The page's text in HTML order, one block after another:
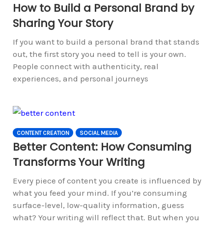
How to Build a Personal Brand by
Sharing Your Story
If you want to build a personal brand that stands
out, the first story you need to tell is your own.
People connect with authenticity, real
experiences, and personal journeys
CONTENT CREATION SOCIAL MEDIA
Better Content: How Consuming
Transforms Your Writing
Every piece of content you create is influenced by
what you feed your mind. If you’re consuming
surface-level, low-quality information, guess
what? Your writing will reflect that. But when you